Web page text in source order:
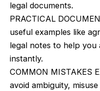
legal documents.
PRACTICAL
useful examples like
legal notes to help
instantly.
COMMON MISTAKES
avoid ambiguity,